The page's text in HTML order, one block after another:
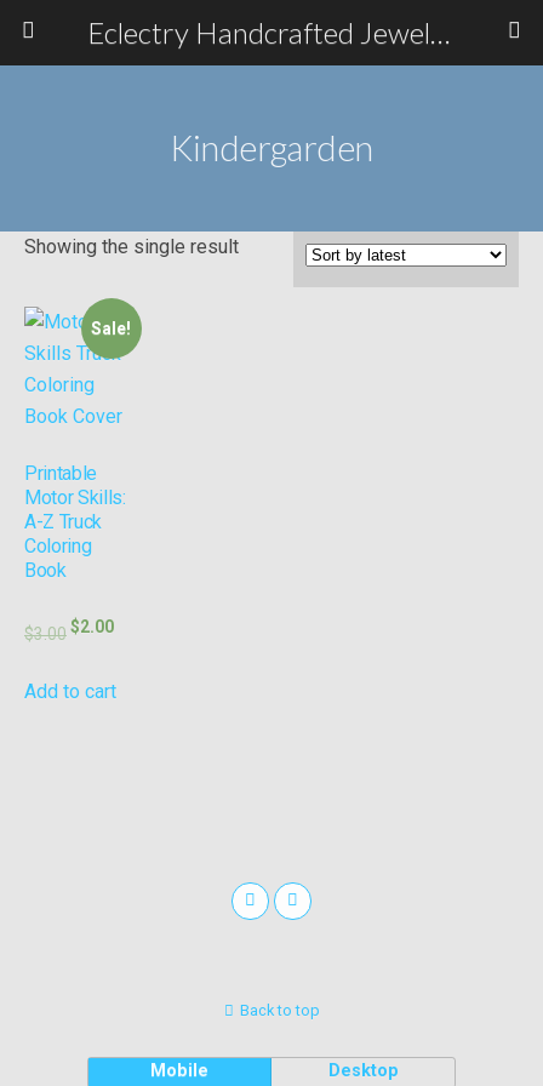
Eclectry Handcrafted Jewelry
Kindergarden
Showing the single result
Sale!
Printable
Motor Skills:
A-Z Truck
Coloring
Book
$3.00$2.00
Add to cart
Back to top
Mobile Desktop